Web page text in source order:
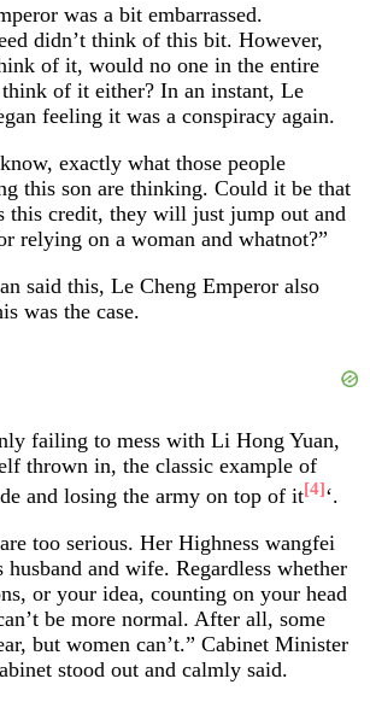
was a bit embarrassed.
didn’t think of this bit. However,
of it, would no one in the entire
of it either? In an instant, Le
feeling it was a conspiracy again.
exactly what those people
this son are thinking. Could it be that
this credit, they will just jump out and
relying on a woman and whatnot?”
said this, Le Cheng Emperor also
was the case.
failing to mess with Li Hong Yuan,
thrown in, the classic example of
and losing the army on top of it[4]‘.
too serious. Her Highness wangfei
husband and wife. Regardless whether
or your idea, counting on your head
be more normal. After all, some
but women can’t.” Cabinet Minister
stood out and calmly said.